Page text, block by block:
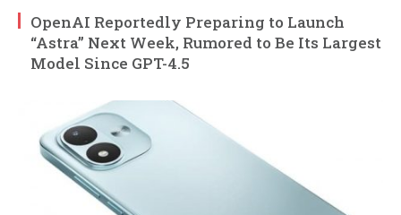
OpenAI Reportedly Preparing to Launch
“Astra” Next Week, Rumored to Be Its Largest
Model Since GPT-4.5